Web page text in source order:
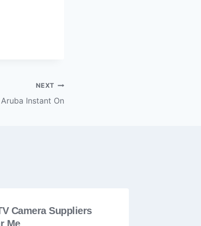
NEXT
Aruba Instant On
Camera Suppliers
Me